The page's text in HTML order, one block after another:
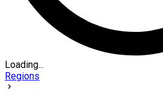
Loading...
Regions